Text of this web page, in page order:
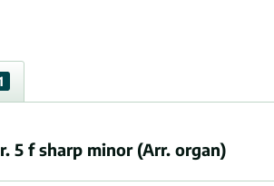
5 f sharp minor (Arr. organ)